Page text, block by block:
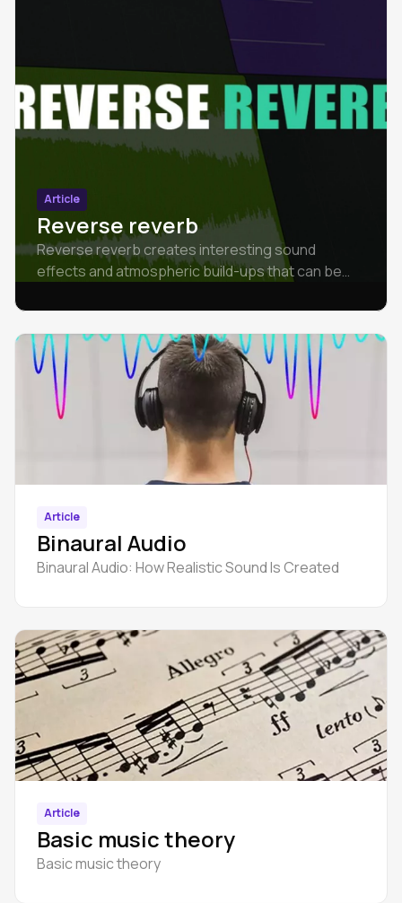
Article
Reverse reverb
Reverse reverb creates interesting sound
effects and atmospheric build-ups that can be
Article
Binaural Audio
Binaural Audio: How Realistic Sound Is Created
Article
Basic music theory
Basic music theory